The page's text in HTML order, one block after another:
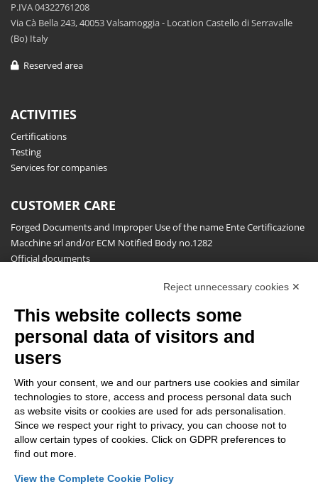
P.IVA 04322761208
Via Cà Bella 243, 40053 Valsamoggia - Location Castello di Serravalle
(Bo) Italy
Reserved area
ACTIVITIES
Certifications
Testing
Services for companies
CUSTOMER CARE
Forged Documents and Improper Use of the name Ente Certificazione
Macchine srl and/or ECM Notified Body no.1282
Official documents
NEWSLETTER
Stay up to date on all the news for free.
By clicking on Sign up you declare that you have read and accepted
Reject unnecessary cookies ✕
This website collects some
personal data of visitors and
users
With your consent, we and our partners use cookies and similar
technologies to store, access and process personal data such
as website visits or cookies are used for ads personalisation.
Since we respect your right to privacy, you can choose not to
allow certain types of cookies. Click on GDPR preferences to
find out more.
View the Complete Cookie Policy